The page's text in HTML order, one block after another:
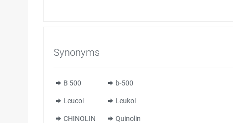
Synonyms
B 500 b-500
Leucol Leukol
CHINOLIN Quinolin